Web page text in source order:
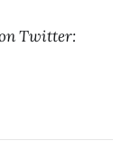
Twitter: